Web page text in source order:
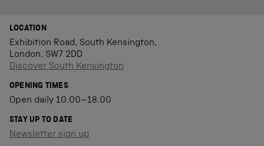
LOCATION
Exhibition Road, South Kensington,
London, SW7 2DD
Discover South Kensington
OPENING TIMES
Open daily 10.00–18.00
STAY UP TO DATE
Newsletter sign up